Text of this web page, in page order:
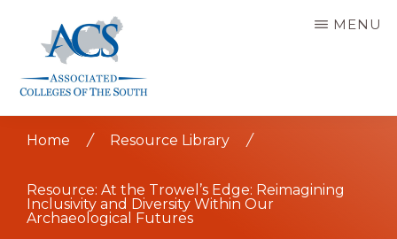
content
OF
MENU
Home / Resource Library /
Resource: At the Trowel’s Edge: Reimagining
Inclusivity and Diversity Within Our
Archaeological Futures